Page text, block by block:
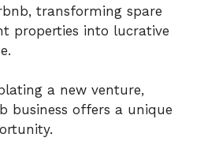
transforming spare
properties into lucrative
a new venture,
business offers a unique